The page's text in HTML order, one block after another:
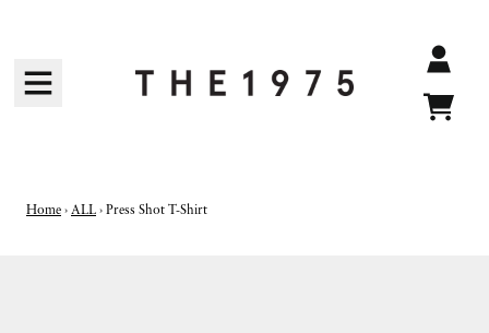
Cart
Home › ALL › Press Shot T-Shirt